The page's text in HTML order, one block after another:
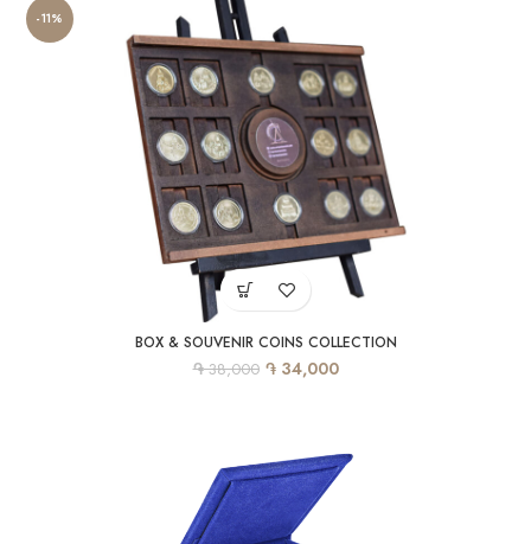
-11%
BOX & SOUVENIR COINS COLLECTION
֏38,000 ֏34,000